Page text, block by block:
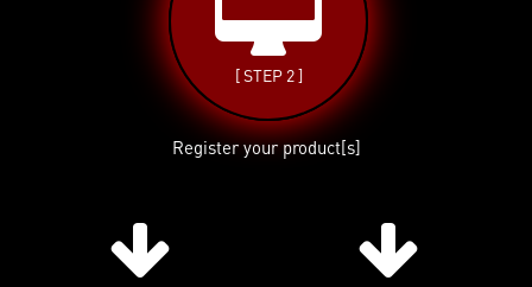
[ STEP 2 ]
Register your product[s]